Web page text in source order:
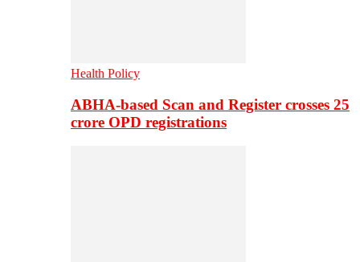
Health Policy
ABHA-based Scan and Register crosses 25
crore OPD registrations